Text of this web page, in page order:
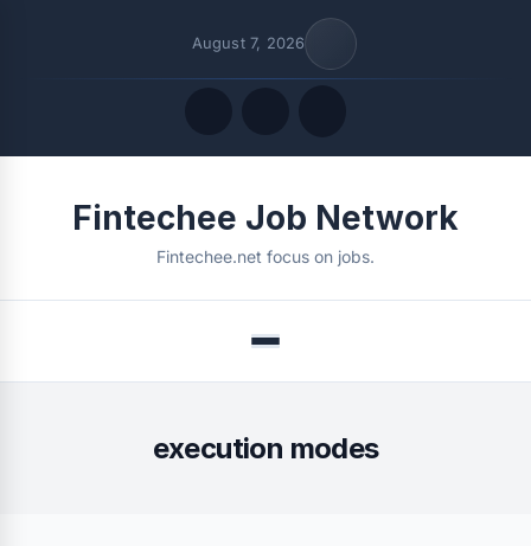
August 7, 2026
Quick LinksFintechee Job Network
Fintechee.net focus on jobs.
Menu
execution modes